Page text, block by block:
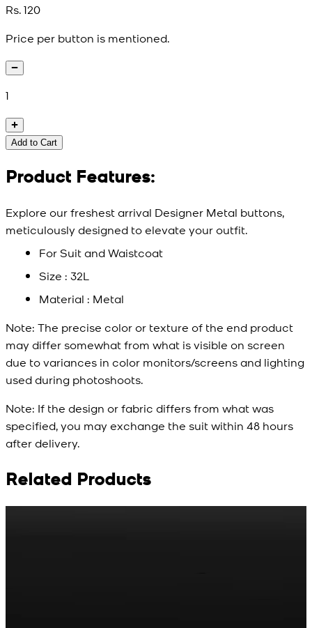
Rs. 120
Price per button is mentioned.
1
Add to Cart
Product Features:
Explore our freshest arrival Designer Metal buttons,
meticulously designed to elevate your outfit.
For Suit and Waistcoat
Size : 32L
Material : Metal
Note: The precise color or texture of the end product
may differ somewhat from what is visible on screen
due to variances in color monitors/screens and lighting
used during photoshoots.
Note: If the design or fabric differs from what was
specified, you may exchange the suit within 48 hours
after delivery.
Related Products